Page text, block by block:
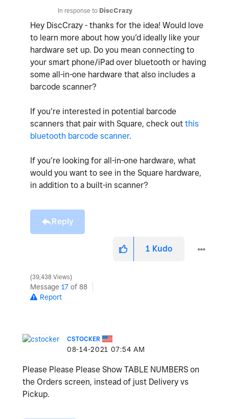
In response to DiscCrazy
Hey DiscCrazy - thanks for the idea! Would love
to learn more about how you’d ideally like your
hardware set up. Do you mean connecting to
your smart phone/iPad over bluetooth or having
some all-in-one hardware that also includes a
barcode scanner?
If you’re interested in potential barcode
scanners that pair with Square, check out this
bluetooth barcode scanner.
If you’re looking for all-in-one hardware, what
would you want to see in the Square hardware,
in addition to a built-in scanner?
Reply
1 Kudo
39,438 Views
Message 17 of 88
Report
CSTOCKER
‎08-14-2021 07:54 AM
Please Please Please Show TABLE NUMBERS on
the Orders screen, instead of just Delivery vs
Pickup.